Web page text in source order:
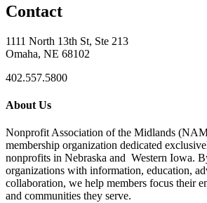
Contact
1111 North 13th St, Ste 213
Omaha, NE 68102
402.557.5800
About Us
Nonprofit Association of the Midlands
membership organization dedicated
nonprofits in Nebraska and Western Iowa.
organizations with information, education,
collaboration, we help members focus their
and communities they serve.